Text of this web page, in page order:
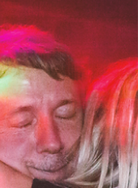
We're all loving
by...